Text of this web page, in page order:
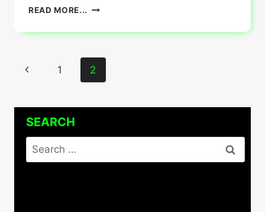
READ MORE... ART
CRAFT
CUSTOM
INCENSE
BOXES
Page
Previous
1 2
SEARCH
Search
for: